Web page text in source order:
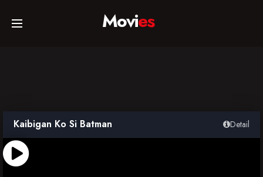
Home
TV Series
Movies
Kaibigan Ko Si Batman Detail